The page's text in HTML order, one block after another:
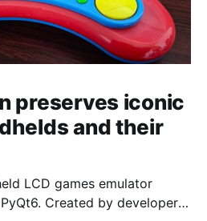
preserves iconic
and their
LCD games emulator
Created by developers